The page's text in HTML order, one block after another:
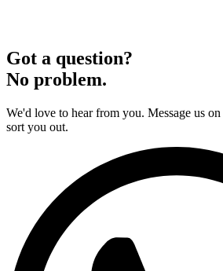
Got a question?
No problem.
We'd love to hear from you. Message us
sort you out.